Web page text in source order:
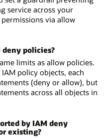
service across your
via allow
policies?
limits as allow policies.
policy objects, each
(deny or allow), but
across all objects in
by IAM deny
existing?